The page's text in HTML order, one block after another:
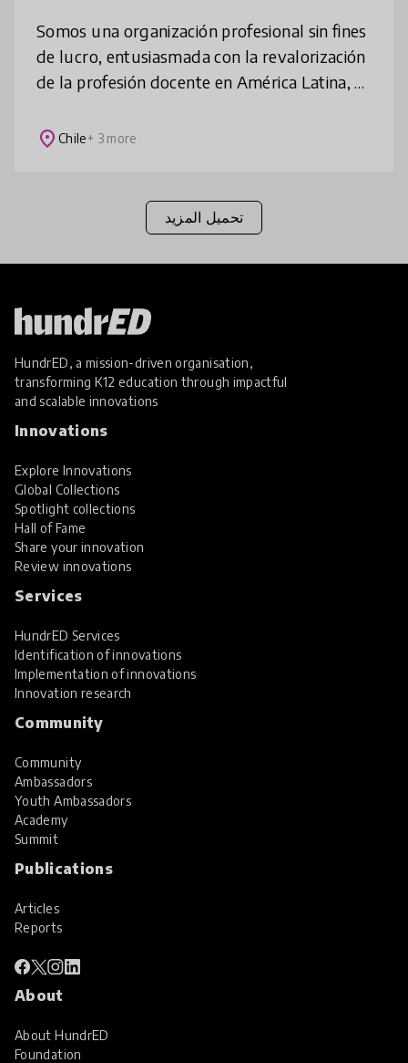
Somos una organización profesional sin fines
de lucro, entusiasmada con la revalorización
de la profesión docente en América Latina, a
profesional, personalizada
place Chile+ 3 more
تحميل المزيد
HundrED, a mission-driven organisation,
transforming K12 education through impactful
and scalable innovations
Innovations
Explore Innovations
Global Collections
Spotlight collections
Hall of Fame
Share your innovation
Review innovations
Services
HundrED Services
Identification of innovations
Implementation of innovations
Innovation research
Community
Community
Ambassadors
Youth Ambassadors
Academy
Summit
Publications
Articles
Reports
About
About HundrED
Foundation